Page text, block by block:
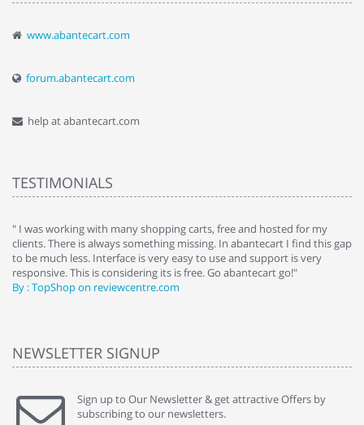
www.abantecart.com
forum.abantecart.com
help at abantecart.com
TESTIMONIALS
" I was working with many shopping carts, free and hosted for my
clients. There is always something missing. In abantecart I find this gap
to be much less. Interface is very easy to use and support is very
responsive. This is considering its is free. Go abantecart go!"
By : TopShop on reviewcentre.com
NEWSLETTER SIGNUP
Sign up to Our Newsletter & get attractive Offers by
subscribing to our newsletters.